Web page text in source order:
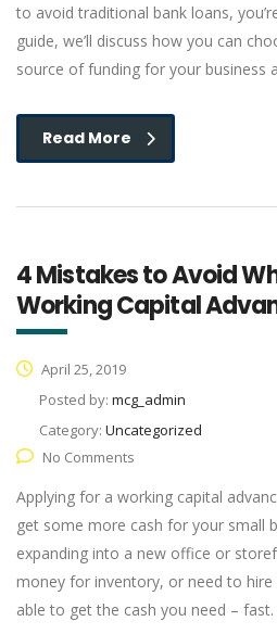
to avoid traditional bank loans,
guide, we’ll discuss how you can
source of funding for your business
Read More
4 Mistakes to Avoid
Working Capital
April 25, 2019
Posted by: mcg_admin
Category: Uncategorized
No Comments
Applying for a working capital
get some more cash for your small
expanding into a new office or
money for inventory, or need to hire
able to get the cash you need –